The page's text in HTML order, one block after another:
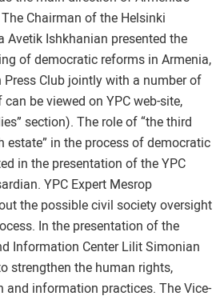
Chairman of the Helsinki
Avetik Ishkhanian presented the
of democratic reforms in Armenia,
Press Club jointly with a number of
be viewed on YPC web-site,
section). The role of “the third
estate” in the process of democratic
in the presentation of the YPC
YPC Expert Mesrop
the possible civil society oversight
In the presentation of the
Information Center Lilit Simonian
strengthen the human rights,
and information practices. The Vice-